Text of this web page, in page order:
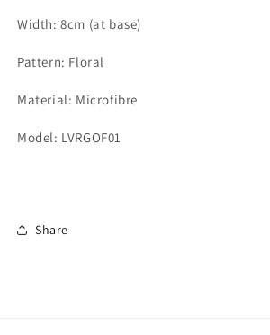
Width: 8cm (at base)
Pattern: Floral
Material: Microfibre
Model: LVRGOF01
Share